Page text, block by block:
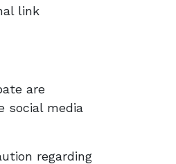
link
are
social media
regarding